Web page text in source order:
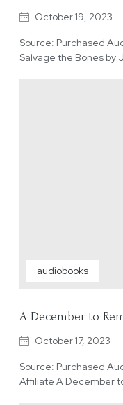
October 19, 2023
Source: Purchased
Salvage the Bones by
audiobooks
A December to
October 17, 2023
Source: Purchased
Affiliate A December